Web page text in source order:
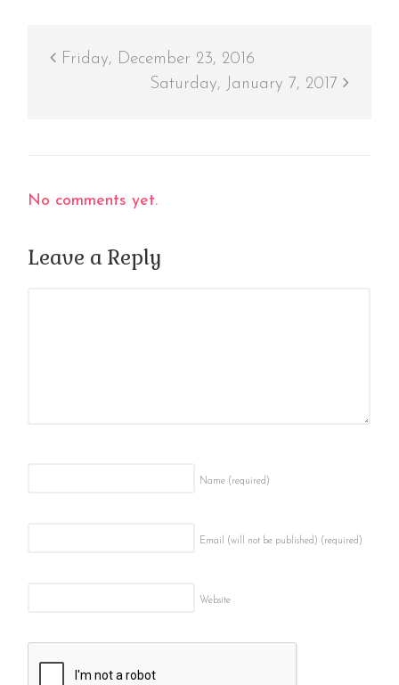
Friday, December 23, 2016
Saturday, January 7, 2017
No comments yet.
Leave a Reply
Name (required)
Email (will not be published) (required)
Website